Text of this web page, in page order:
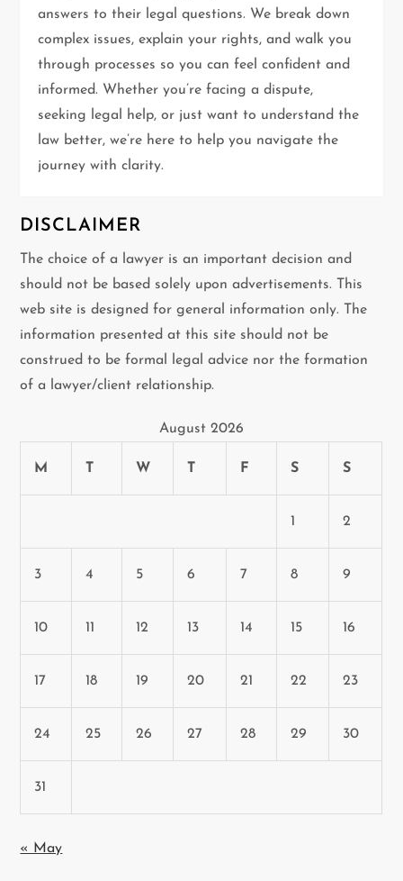
t
i
o
n
answers to their legal questions. We break down
complex issues, explain your rights, and walk you
through processes so you can feel confident and
informed. Whether you’re facing a dispute,
seeking legal help, or just want to understand the
law better, we’re here to help you navigate the
journey with clarity.
DISCLAIMER
The choice of a lawyer is an important decision and
should not be based solely upon advertisements. This
web site is designed for general information only. The
information presented at this site should not be
construed to be formal legal advice nor the formation
of a lawyer/client relationship.
August 2026
M T W T F S S
1 2
3 4 5 6 7 8 9
10 11 12 13 14 15 16
17 18 19 20 21 22 23
24 25 26 27 28 29 30
31
« May